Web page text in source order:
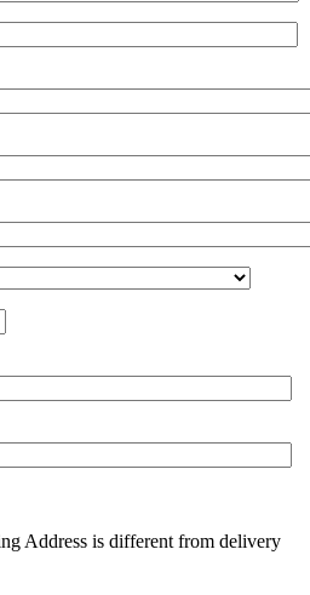
Address is different from delivery